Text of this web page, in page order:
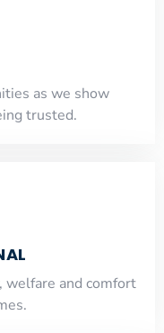
as we show
trusted.
welfare and comfort